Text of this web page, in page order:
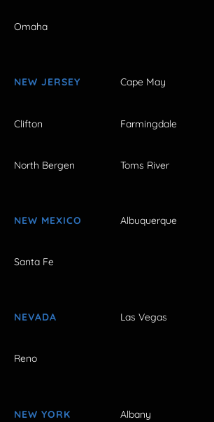
Omaha
NEW JERSEY Cape May
Clifton Farmingdale
North Bergen Toms River
NEW MEXICO Albuquerque
Santa Fe
NEVADA Las Vegas
Reno
NEW YORK Albany